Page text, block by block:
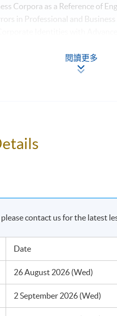
Corpora as a Reference of
in Professional and
Professional and Business
the HKU system through
閱讀更多
contact us for the latest
Date
26 August 2026 (Wed)
2 September 2026 (Wed)